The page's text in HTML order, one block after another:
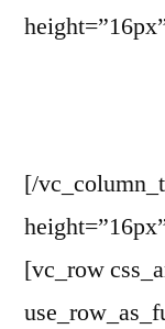
[/
[vc_row